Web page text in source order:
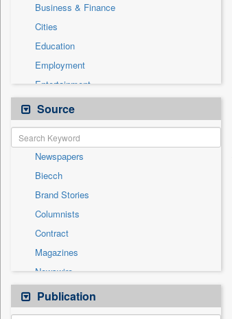
Business & Finance
Cities
Education
Employment
Entertainment
General News
Government News
Health & Lifestyle
International
National
Politics
Press Release
Real Estate & Construction
Sports
Technology
Travel
Source
Newspapers
Biecch
Brand Stories
Columnists
Contract
Magazines
Newswire
Online News
Patentwipo
Publication